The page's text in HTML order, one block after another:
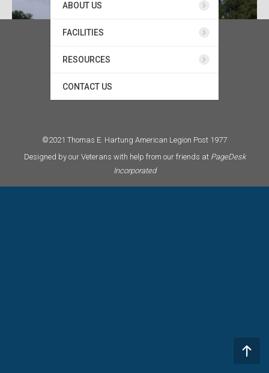
ABOUT US
FACILITIES
RESOURCES
CONTACT US
©2021 Thomas E. Hartung American Legion Post 1977
Designed by our Veterans with help from our friends at PageDesk
Incorporated